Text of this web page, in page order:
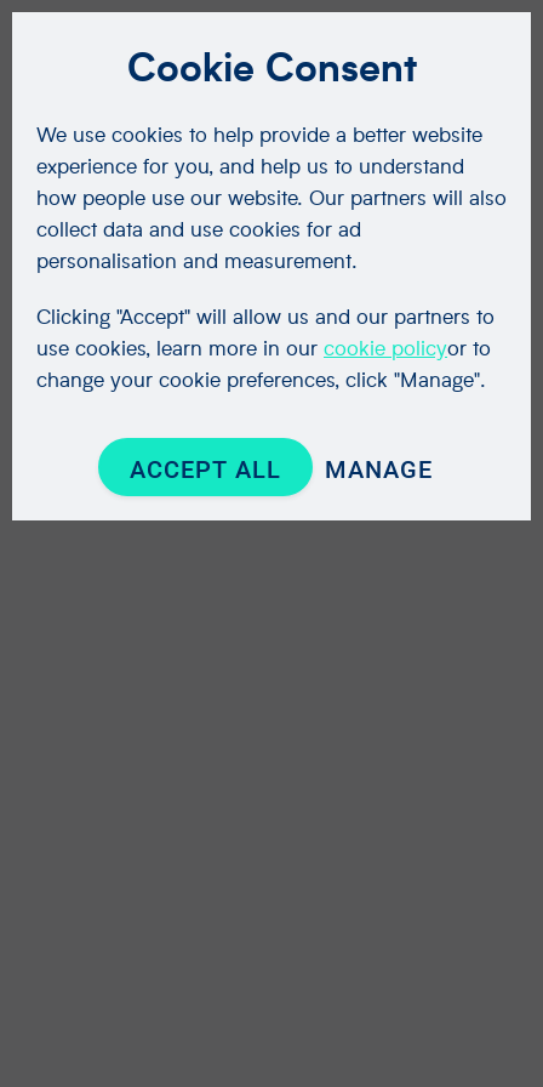
Cookie Consent
We use cookies to help provide a better website
experience for you, and help us to understand
how people use our website. Our partners will also
collect data and use cookies for ad
personalisation and measurement.
Clicking "Accept" will allow us and our partners to
use cookies, learn more in our cookie policyor to
change your cookie preferences, click "Manage".
ACCEPT ALL MANAGE